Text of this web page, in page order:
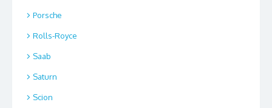
Porsche
Rolls-Royce
Saab
Saturn
Scion